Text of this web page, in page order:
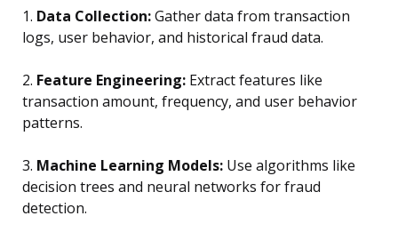
1. Data Collection:Gather data from transaction
logs, user behavior, and historical fraud data.
2. Feature Engineering: Extract features like
transaction amount, frequency, and user behavior
patterns.
3. Machine Learning Models: Use algorithms like
decision trees and neural networks for fraud
detection.